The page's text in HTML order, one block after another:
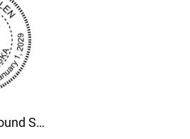
Alaska Notary Round Seal - Choose Stamp or Embosser